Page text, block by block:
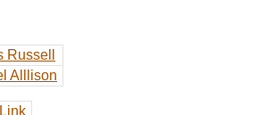
Russell
Alllison